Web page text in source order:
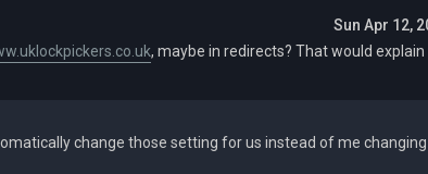
Sun Apr 12,
, maybe in redirects? That would explain
change those setting for us instead of me